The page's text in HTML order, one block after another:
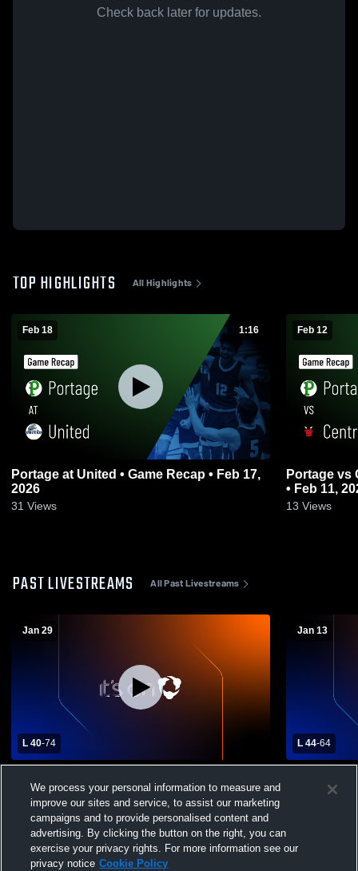
Check back later for updates.
TOP HIGHLIGHTS All Highlights
Feb 18 1:16
Portage at United • Game Recap • Feb 17,
2026
31 Views
Feb 12
Portage vs Central Cambria • Game Recap
• Feb 11,
13 Views
PAST LIVESTREAMS All Past Livestreams
Jan 29
L 40-74
Portage High School Mens Varsity
Basketball
Jan 13
L 44-64
High
We process your personal information to measure and
improve our sites and service, to assist our marketing
campaigns and to provide personalised content and
advertising. By clicking the button on the right, you can
exercise your privacy rights. For more information see our
privacy notice Cookie Policy